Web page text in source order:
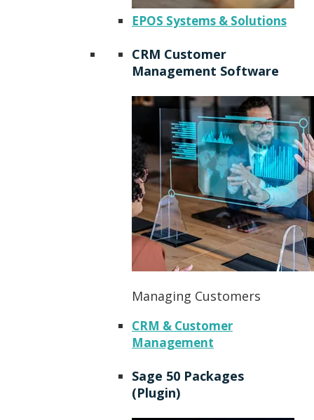
EPOS Systems & Solutions
CRM Customer
Management Software
Managing Customers
CRM & Customer
Management
Sage 50 Packages
(Plugin)